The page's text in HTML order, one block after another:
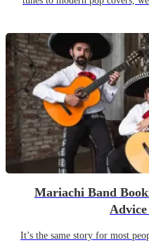
Mariachi Band
It’s the same story for most